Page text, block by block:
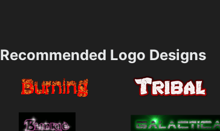
Recommended Logo Designs